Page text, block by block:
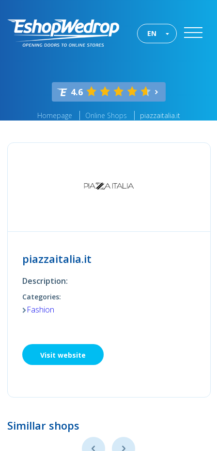
EN
4.6
Homepage Online Shops piazzaitalia.it
piazzaitalia.it
Description:
Categories:
Fashion
Visit website
Simillar shops